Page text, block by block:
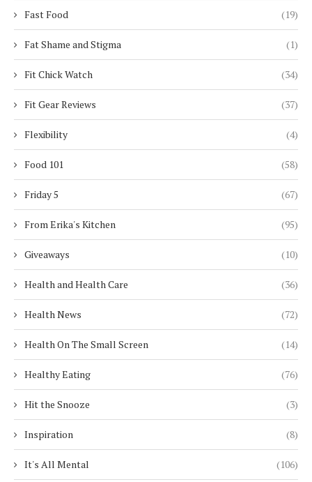
Fast Food (19)
Fat Shame and Stigma (1)
Fit Chick Watch (34)
Fit Gear Reviews (37)
Flexibility (4)
Food 101 (58)
Friday 5 (67)
From Erika's Kitchen (95)
Giveaways (10)
Health and Health Care (36)
Health News (72)
Health On The Small Screen (14)
Healthy Eating (76)
Hit the Snooze (3)
Inspiration (8)
It's All Mental (106)